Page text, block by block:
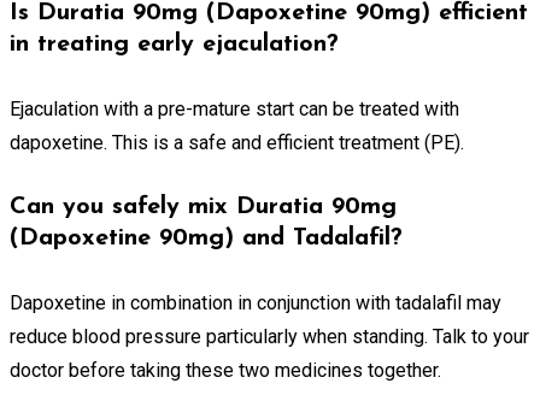
Is Duratia 90mg (Dapoxetine 90mg) efficient
in treating early ejaculation?
Ejaculation with a pre-mature start can be treated with
dapoxetine. This is a safe and efficient treatment (PE).
Can you safely mix Duratia 90mg
(Dapoxetine 90mg) and Tadalafil?
Dapoxetine in combination in conjunction with tadalafil may
reduce blood pressure particularly when standing. Talk to your
doctor before taking these two medicines together.